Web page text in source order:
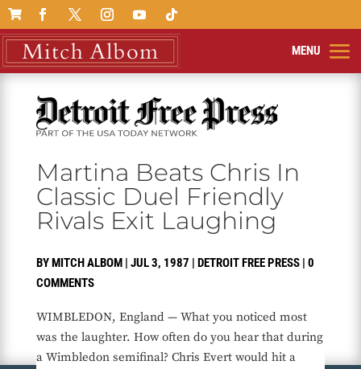

Martina Beats Chris In
Classic Duel Friendly
Rivals Exit Laughing
BYMITCH ALBOM| JUL 3, 1987 | DETROIT FREE PRESS| 0
COMMENTS
WIMBLEDON, England — What you noticed most
was the laughter. How often do you hear that during
a Wimbledon semifinal? Chris Evert would hit a